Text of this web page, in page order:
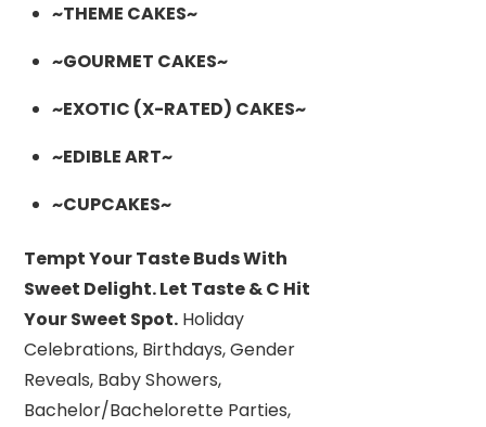
~THEME CAKES~
~GOURMET CAKES~
~EXOTIC (X-RATED) CAKES~
~EDIBLE ART~
~CUPCAKES~
Tempt Your Taste Buds With
Sweet Delight. Let Taste & C Hit
Your Sweet Spot. Holiday
Celebrations, Birthdays, Gender
Reveals, Baby Showers,
Bachelor/Bachelorette Parties,